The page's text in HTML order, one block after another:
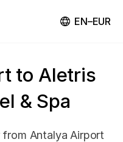
EN–EUR
to Aletris
& Spa
Antalya Airport